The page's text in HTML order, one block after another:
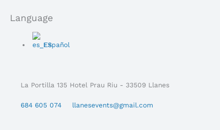
Language
Menu
Español
La Portilla 135 Hotel Prau Riu - 33509 Llanes
684 605 074 llanesevents@gmail.com